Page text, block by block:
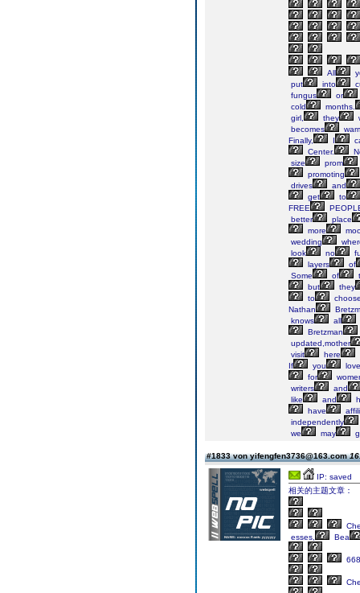
All
put
into
fungus
or
cold
months.
girl,
they
becomes
Finally,
I
Center.
size
prom
promoting
drives
and
get
to
FREE
better
place
more
wedding
look
no
layers
of
Some
of
but
they
to
Nathan
knows
all
Bretzman
updated,mother
visit
here
If
you
love
for
writers
and
like
and
have
independently
we
may
#1833 von yifengfen3736@163.com
IP: saved
相关的主题文章：
esses,
Bea